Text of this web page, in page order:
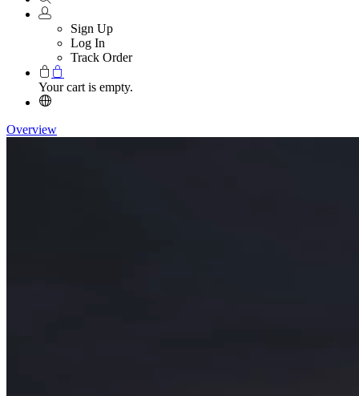
Sign Up
Log In
Track Order
Your cart is empty.
Overview